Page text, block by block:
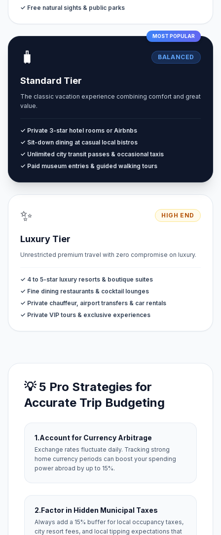
✓ Free natural sights & public parks
MOST POPULAR
🧳 BALANCED
Standard Tier
The classic vacation experience combining comfort and great
value.
✓ Private 3-star hotel rooms or Airbnbs
✓ Sit-down dining at casual local bistros
✓ Unlimited city transit passes & occasional taxis
✓ Paid museum entries & guided walking tours
✨ HIGH END
Luxury Tier
Unrestricted premium travel with zero compromise on luxury.
✓ 4 to 5-star luxury resorts & boutique suites
✓ Fine dining restaurants & cocktail lounges
✓ Private chauffeur, airport transfers & car rentals
✓ Private VIP tours & exclusive experiences
💡 5 Pro Strategies for
Accurate Trip Budgeting
1.Account for Currency Arbitrage
Exchange rates fluctuate daily. Tracking strong
home currency periods can boost your spending
power abroad by up to 15%.
2.Factor in Hidden Municipal Taxes
Always add a 15% buffer for local occupancy taxes,
city resort fees, and local tipping expectations that